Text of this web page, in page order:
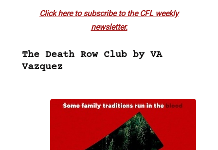
Click here to subscribe to the CFL weekly
newsletter.
The Death Row Club by VA
Vazquez